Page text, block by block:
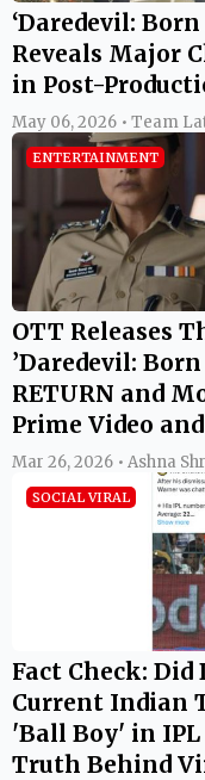
‘Daredevil:
Reveals Major
in Post-
May 06, 2026 • Team
ENTERTAINMENT
OTT Releases
’Daredevil: Born
RETURN and
Prime Video
Mar 26, 2026 • Ashna
SOCIAL VIRAL
Fact Check:
Current Indian
'Ball Boy' in IPL
Truth Behind